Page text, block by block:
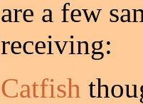
are a few
receiving:
Catfish